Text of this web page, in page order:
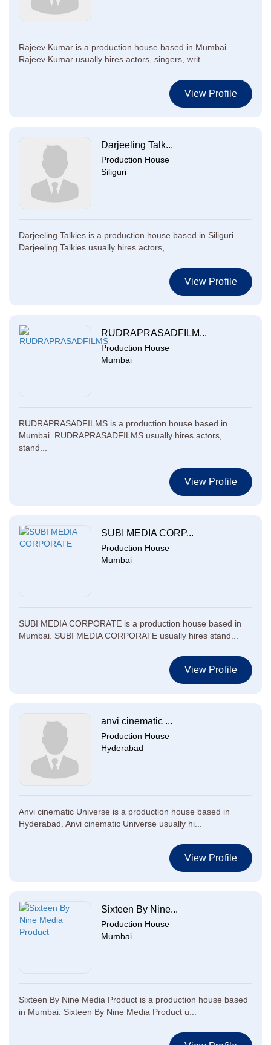
Rajeev Kumar is a production house based in Mumbai.
Rajeev Kumar usually hires actors, singers, writ...
View Profile
Darjeeling Talk...
Production House
Siliguri
Darjeeling Talkies is a production house based in Siliguri.
Darjeeling Talkies usually hires actors,...
View Profile
RUDRAPRASADFILM...
Production House
Mumbai
RUDRAPRASADFILMS is a production house based in
Mumbai. RUDRAPRASADFILMS usually hires actors,
stand...
View Profile
SUBI MEDIA CORP...
Production House
Mumbai
SUBI MEDIA CORPORATE is a production house based in
Mumbai. SUBI MEDIA CORPORATE usually hires stand...
View Profile
anvi cinematic ...
Production House
Hyderabad
Anvi cinematic Universe is a production house based in
Hyderabad. Anvi cinematic Universe usually hi...
View Profile
Sixteen By Nine...
Production House
Mumbai
Sixteen By Nine Media Product is a production house based
in Mumbai. Sixteen By Nine Media Product u...